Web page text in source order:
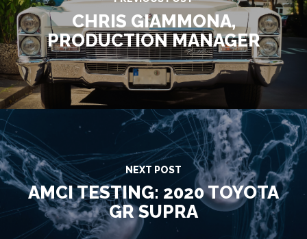
CHRIS GIAMMONA,
PRODUCTION MANAGER
NEXT POST
AMCI TESTING: 2020 TOYOTA
GR SUPRA